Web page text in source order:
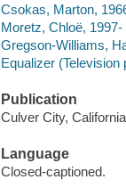
Csokas, Marton,
Moretz, Chloë, 1997-
Gregson-Williams,
Equalizer (Television
Publication
Culver City,
Language
Closed-captioned.